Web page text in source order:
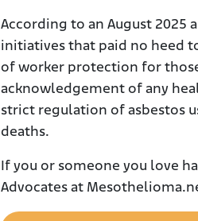
According to an August 2025
initiatives that paid no heed
of worker protection for
acknowledgement of any
strict regulation of asbestos
deaths.
If you or someone you love
Advocates at